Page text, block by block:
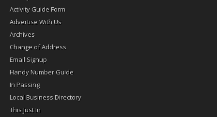
Activity Guide Form
Advertise With Us
Archives
Change of Address
Email Signup
Handy Number Guide
In Passing
Local Business Directory
This Just In